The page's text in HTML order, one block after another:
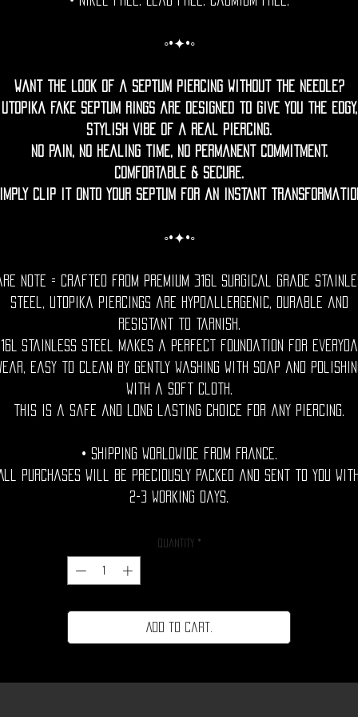
◦•✦•◦
Want the look of a septum piercing without the needle?
Utopika fake septum rings are designed to give you the edgy,
stylish vibe of a real piercing.
No pain, no healing time, no permanent commitment.
Comfortable & Secure.
clip it onto your septum for an instant
◦•✦•◦
Note = Crafted from premium 316L surgical grade
steel, utopika piercings are hypoallergenic, durable and
resistant to tarnish.
stainless steel makes a perfect foundation for
easy to clean by gently washing with soap and
with a soft cloth.
This is a safe and long lasting choice for any piercing.
• Shipping Worldwide from France.
purchases will be preciously packed and sent to you
2-3 working days.
Quantity *
Add to cart.